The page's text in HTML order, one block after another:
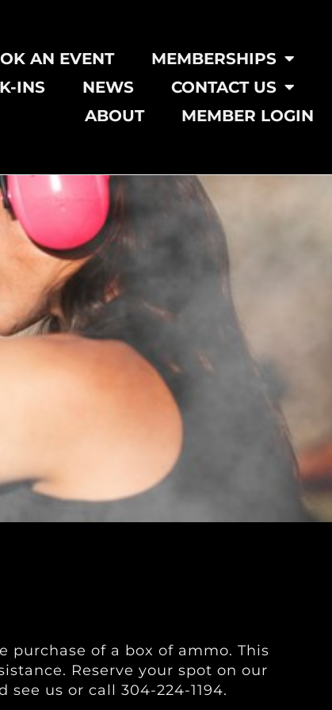
AN EVENT
MEMBERSHIPS
INS NEWS
CONTACT US
ABOUT
MEMBER LOGIN
of a box of ammo. This
Reserve your spot on our
see us or call 304-224-1194.